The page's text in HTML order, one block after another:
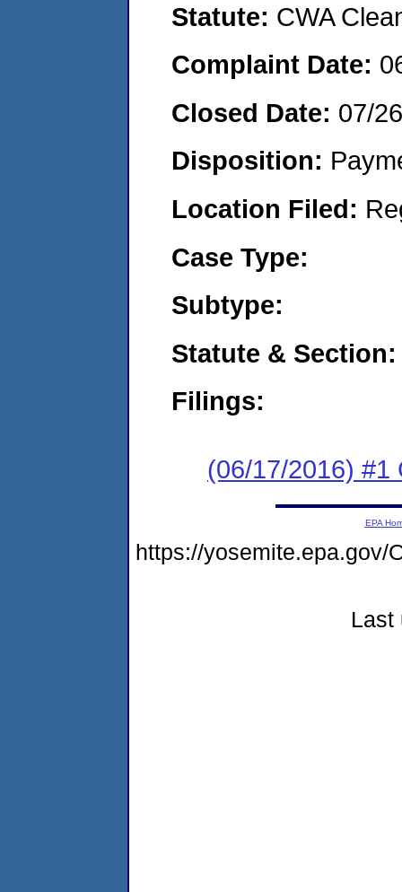
Statute: CWA
Complaint Date:
Closed Date: 07/
Disposition:
Location Filed:
Case Type:
Subtype:
Statute & Section:
Filings:
(06/17/2016) #1
EPA
https://yosemite.epa.gov/
Last